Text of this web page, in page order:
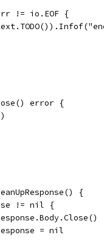
!= io.EOF {
error {
{
!= nil {
= nil